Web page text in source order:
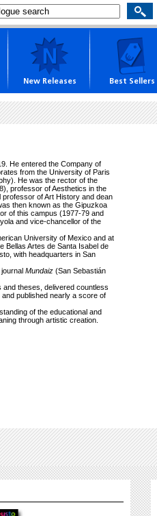
New Releases Best Sellers
He entered the Company of
from the University of Paris
He was the rector of the
professor of Aesthetics in the
of Art History and dean
then known as the Gipuzkoa
of this campus (1977-79 and
and vice-chancellor of the
University of Mexico and at
Bellas Artes de Santa Isabel de
with headquarters in San
Mundaiz (San Sebastián
theses, delivered countless
published nearly a score of
of the educational and
through artistic creation.